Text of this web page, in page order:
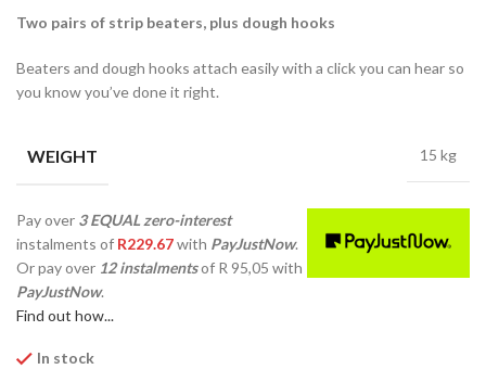
Two pairs of strip beaters, plus dough hooks
Beaters and dough hooks attach easily with a click you can hear so
you know you’ve done it right.
WEIGHT 15 kg
Pay over 3 EQUAL zero-interest
instalments of R229.67with PayJustNow.
Or pay over 12 instalmentsof R 95,05 with
PayJustNow.
Find out how...
In stock